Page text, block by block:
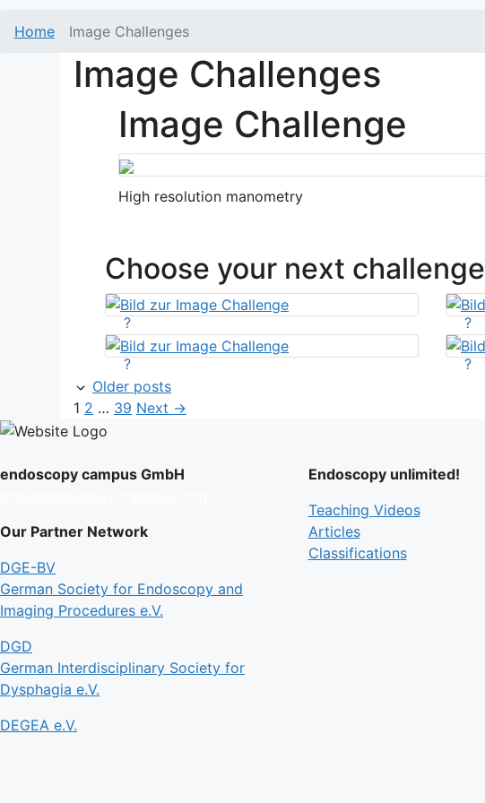
Home Image Challenges
Image Challenges
Image Challenge
High resolution manometry
Choose your next challenge
? ?
? ?
Older posts
Page
1 Page
2 … Page
39 Next →
endoscopy campus GmbH
Our Partner Network
DGE-BV
German Society for Endoscopy and
Imaging Procedures e.V.
DGD
German Interdisciplinary Society for
Dysphagia e.V.
DEGEA e.V.
Endoscopy unlimited!
Teaching Videos
Articles
Classifications